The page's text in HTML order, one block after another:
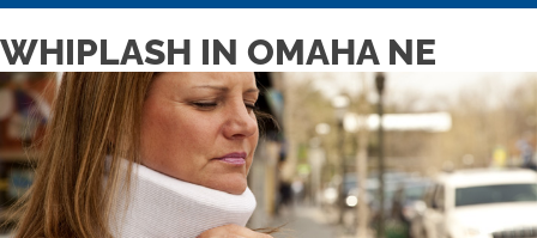
WHIPLASH IN OMAHA NE